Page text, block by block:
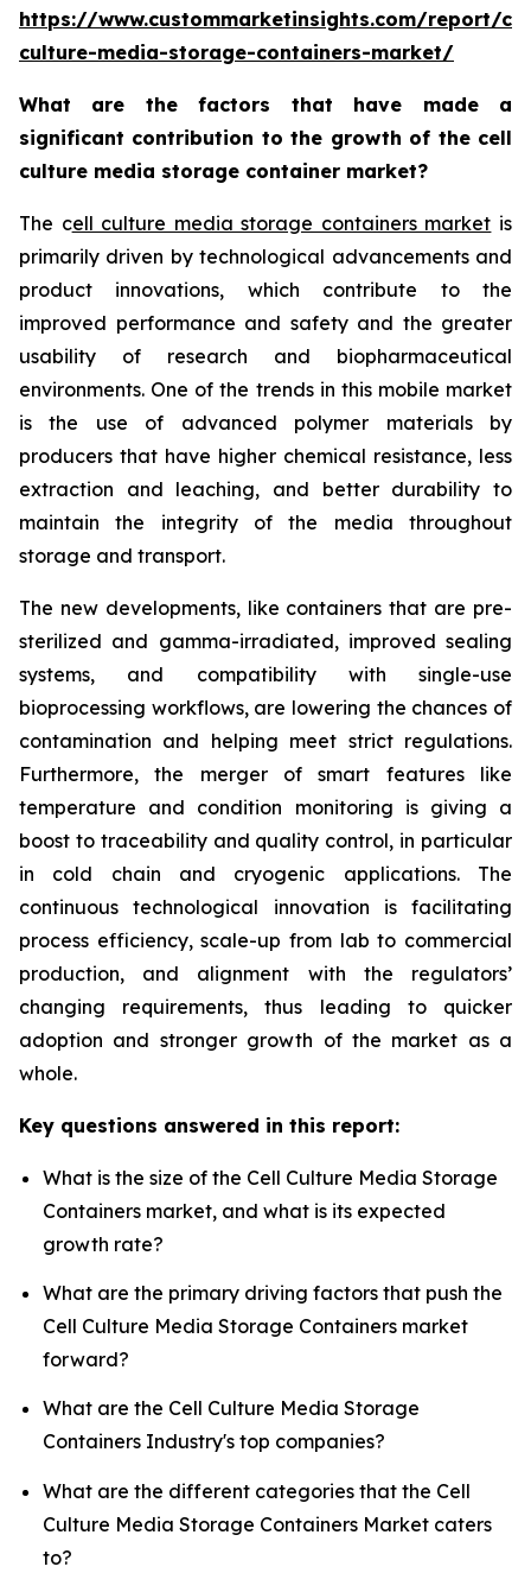
https://www.custommarketinsights.com/report/
culture-media-storage-containers-market/
What are the factors that have made a
significant contribution to the growth of the cell
culture media storage container market?
The cell culture media storage containers market is
primarily driven by technological advancements and
product innovations, which contribute to the
improved performance and safety and the greater
usability of research and biopharmaceutical
environments. One of the trends in this mobile market
is the use of advanced polymer materials by
producers that have higher chemical resistance, less
extraction and leaching, and better durability to
maintain the integrity of the media throughout
storage and transport.
The new developments, like containers that are pre-
sterilized and gamma-irradiated, improved sealing
systems, and compatibility with single-use
bioprocessing workflows, are lowering the chances of
contamination and helping meet strict regulations.
Furthermore, the merger of smart features like
temperature and condition monitoring is giving a
boost to traceability and quality control, in particular
in cold chain and cryogenic applications. The
continuous technological innovation is facilitating
process efficiency, scale-up from lab to commercial
production, and alignment with the regulators’
changing requirements, thus leading to quicker
adoption and stronger growth of the market as a
whole.
Key questions answered in this report:
What is the size of the Cell Culture Media Storage
Containers market, and what is its expected
growth rate?
What are the primary driving factors that push the
Cell Culture Media Storage Containers market
forward?
What are the Cell Culture Media Storage
Containers Industry's top companies?
What are the different categories that the Cell
Culture Media Storage Containers Market caters
to?